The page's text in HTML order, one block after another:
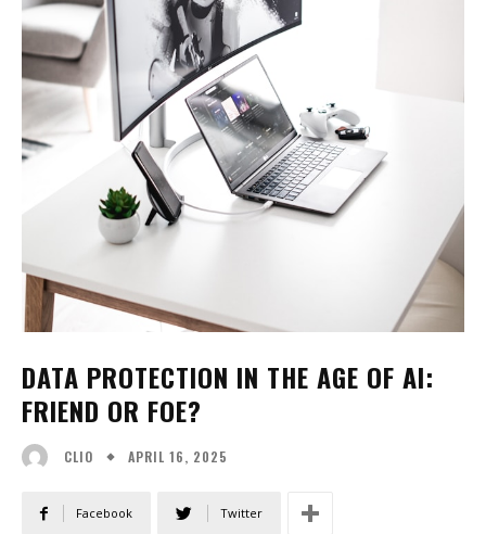
DATA PROTECTION IN THE AGE OF AI:
FRIEND OR FOE?
CLIO APRIL 16, 2025
Facebook Twitter